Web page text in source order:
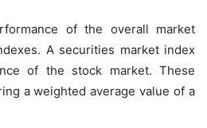
of the overall market
A securities market index
of the stock market. These
a weighted average value of a